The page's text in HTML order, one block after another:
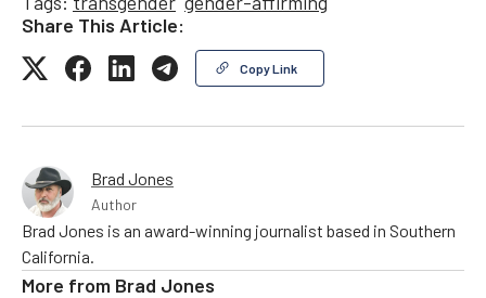
Share This Article:
Copy Link
Brad Jones
Author
Brad Jones is an award-winning journalist based in Southern
California.
More from Brad Jones